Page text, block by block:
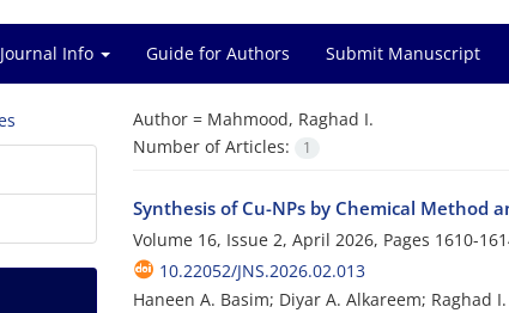
Journal Info Guide for Authors Submit Manuscript
Author = Mahmood, Raghad I.
Number of Articles:
1
Synthesis of Cu-NPs by Chemical Method
Volume 16, Issue 2, April 2026, Pages 1610-
10.22052/JNS.2026.02.013
Haneen A. Basim; Diyar A. Alkareem;